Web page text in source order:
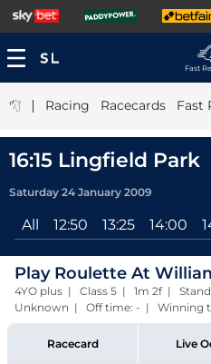
Fast
| Racing Racecards Fast
16:15 Lingfield Park
Saturday 24 January 2009
All 12:50 13:25 14:00
Play Roulette At
4YO plus | Class 5 | 1m 2f |
Unknown | Off time: - | Winning
Racecard Live